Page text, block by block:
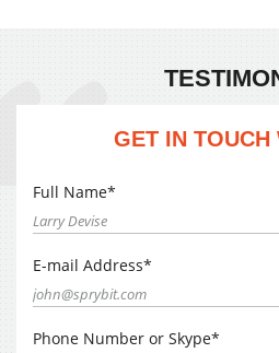
GET IN TOUCH
Full Name*
E-mail Address*
Phone Number or Skype*